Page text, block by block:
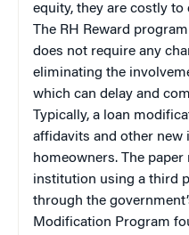
equity, they are costly to
The RH Reward
does not require any
eliminating the
which can delay and
Typically, a loan
affidavits and other
homeowners. The
institution using a third
through the
Modification Program